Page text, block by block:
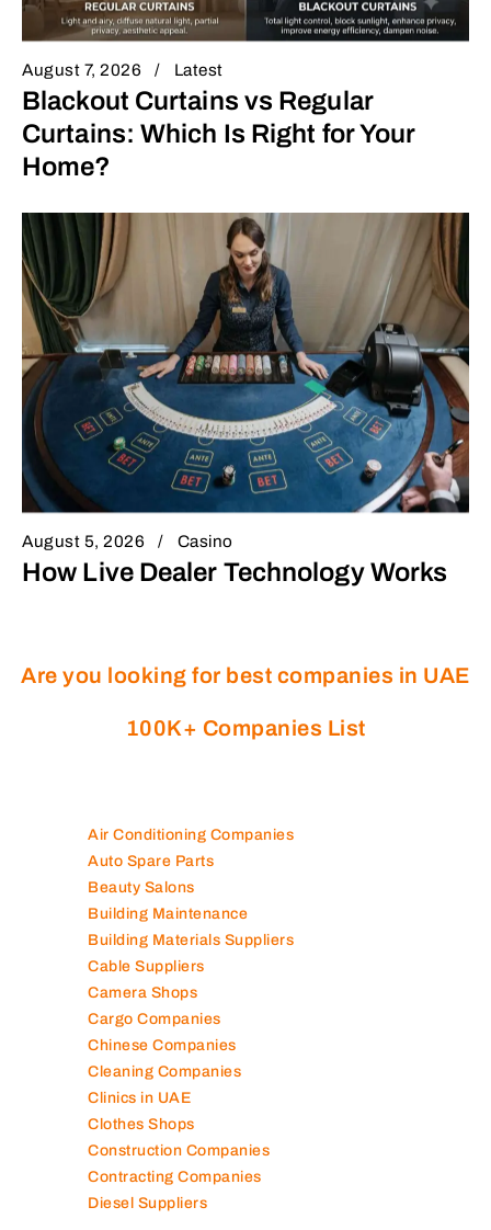
August 7, 2026 Latest
Blackout Curtains vs Regular
Curtains: Which Is Right for Your
Home?
August 5, 2026 Casino
How Live Dealer Technology Works
Are you looking for best companies in UAE
100K+ Companies List
Air Conditioning Companies
Auto Spare Parts
Beauty Salons
Building Maintenance
Building Materials Suppliers
Cable Suppliers
Camera Shops
Cargo Companies
Chinese Companies
Cleaning Companies
Clinics in UAE
Clothes Shops
Construction Companies
Contracting Companies
Diesel Suppliers